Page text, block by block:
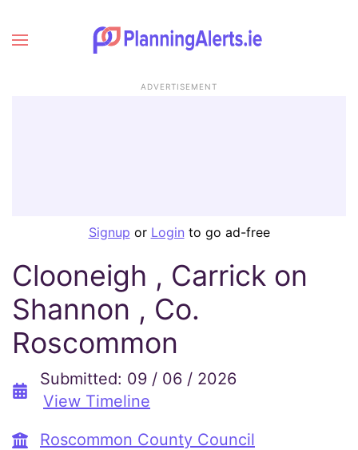
ADVERTISEMENT
Signup or Login to go ad-free
Clooneigh , Carrick on
Shannon , Co.
Roscommon
Submitted: 09 / 06 / 2026
View Timeline
Roscommon County Council